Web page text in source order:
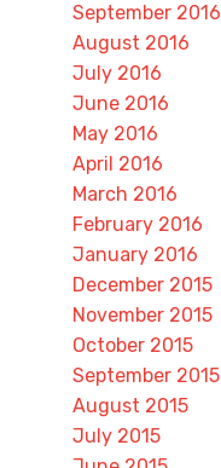
September 2016
August 2016
July 2016
June 2016
May 2016
April 2016
March 2016
February 2016
January 2016
December 2015
November 2015
October 2015
September 2015
August 2015
July 2015